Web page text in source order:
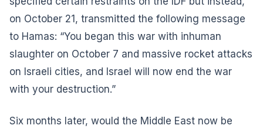
on October 21, transmitted the following message
to Hamas: “You began this war with inhuman
slaughter on October 7 and massive rocket attacks
on Israeli cities, and Israel will now end the war
with your destruction.”
Six months later, would the Middle East now be